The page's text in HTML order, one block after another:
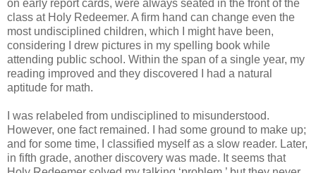
on early report cards, were always seated in the front of the
class at Holy Redeemer. A firm hand can change even the
most undisciplined children, which I might have been,
considering I drew pictures in my spelling book while
attending public school. Within the span of a single year, my
reading improved and they discovered I had a natural
aptitude for math.
I was relabeled from undisciplined to misunderstood.
However, one fact remained. I had some ground to make up;
and for some time, I classified myself as a slow reader. Later,
in fifth grade, another discovery was made. It seems that